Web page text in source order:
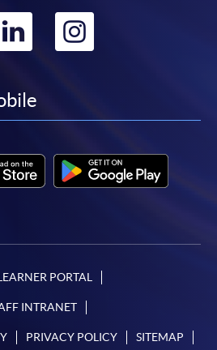
Go
linkedin
PORTAL
INTRANET
PRIVACY POLICY SITEMAP